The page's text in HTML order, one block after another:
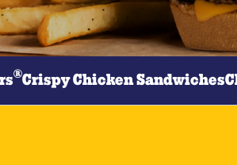
®Crispy Chicken Sandwiches